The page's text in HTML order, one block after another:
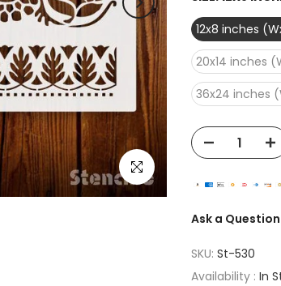
Click to enlarge
12x8 inches
20x14 inches
36x24 inches
Ask a Question
SKU: St-530
Availability : In